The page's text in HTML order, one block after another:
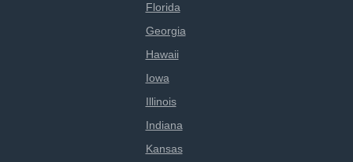
Florida
Georgia
Hawaii
Iowa
Illinois
Indiana
Kansas